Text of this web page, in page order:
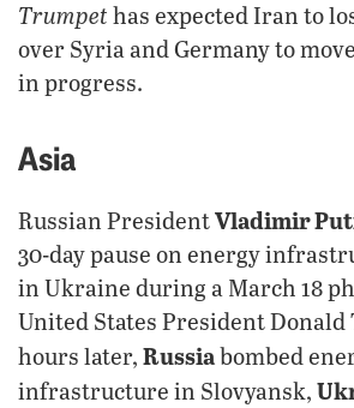
Trumpet has expected Iran to
over Syria and Germany to
in progress.
Asia
Russian PresidentVladimir
30-day pause on energy
in Ukraine during a March 18
United States President
hours later, Russiabombed
infrastructure in Slovyansk,